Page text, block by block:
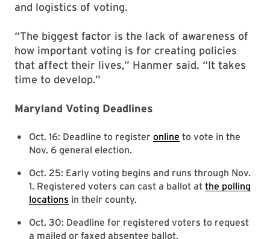
and logistics of voting.
“The biggest factor is the lack of awareness of
how important voting is for creating policies
that affect their lives,” Hanmer said. “It takes
time to develop.”
Maryland Voting Deadlines
Oct. 16: Deadline to register online to vote in the
Nov. 6 general election.
Oct. 25: Early voting begins and runs through Nov.
1. Registered voters can cast a ballot at the polling
locations in their county.
Oct. 30: Deadline for registered voters to request
a mailed or faxed absentee ballot.